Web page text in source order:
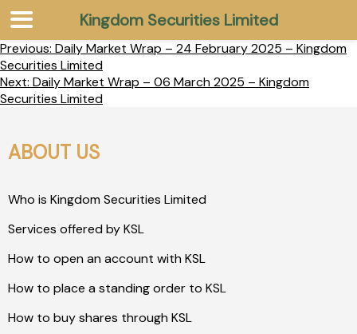
Previous: Daily Market Wrap – 24 February 2025 – Kingdom
Securities Limited
Next: Daily Market Wrap – 06 March 2025 – Kingdom
Securities Limited
ABOUT US
Who is Kingdom Securities Limited
Services offered by KSL
How to open an account with KSL
How to place a standing order to KSL
How to buy shares through KSL
Kingdom Securities Limited